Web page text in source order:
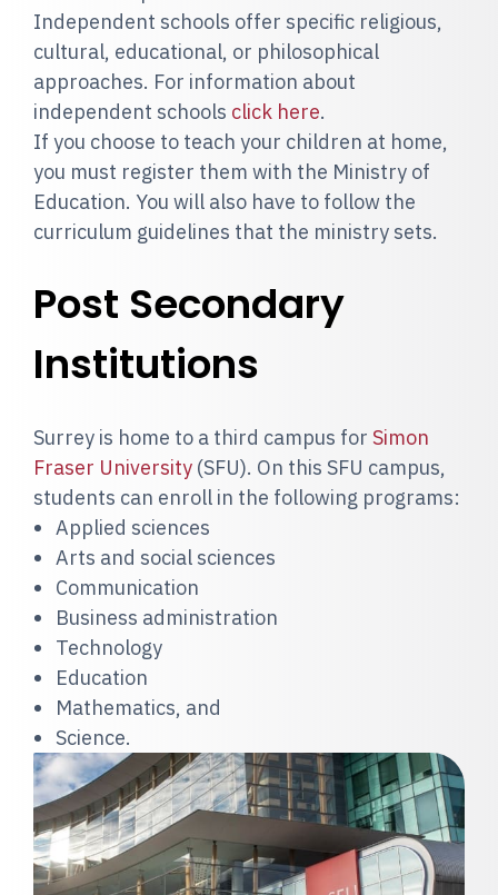
Independent schools offer specific religious,
cultural, educational, or philosophical
approaches. For information about
independent schools click here.
If you choose to teach your children at home,
you must register them with the Ministry of
Education. You will also have to follow the
curriculum guidelines that the ministry sets.
Post Secondary
Institutions
Surrey is home to a third campus for Simon
Fraser University (SFU). On this SFU campus,
students can enroll in the following programs:
Applied sciences
Arts and social sciences
Communication
Business administration
Technology
Education
Mathematics, and
Science.